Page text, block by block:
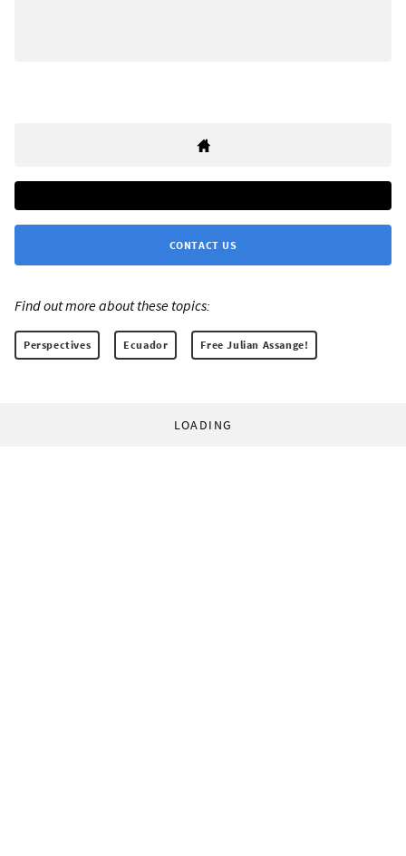
CONTACT US
Find out more about these topics:
Perspectives Ecuador Free Julian Assange!
LOADING